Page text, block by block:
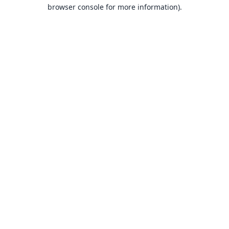
browser console for more information).